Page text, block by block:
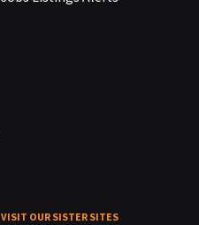
VISIT OUR SISTER SITES